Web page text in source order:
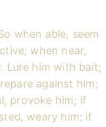
when able, seem
when near,
Lure him with bait;
against him;
provoke him; if
weary him; if